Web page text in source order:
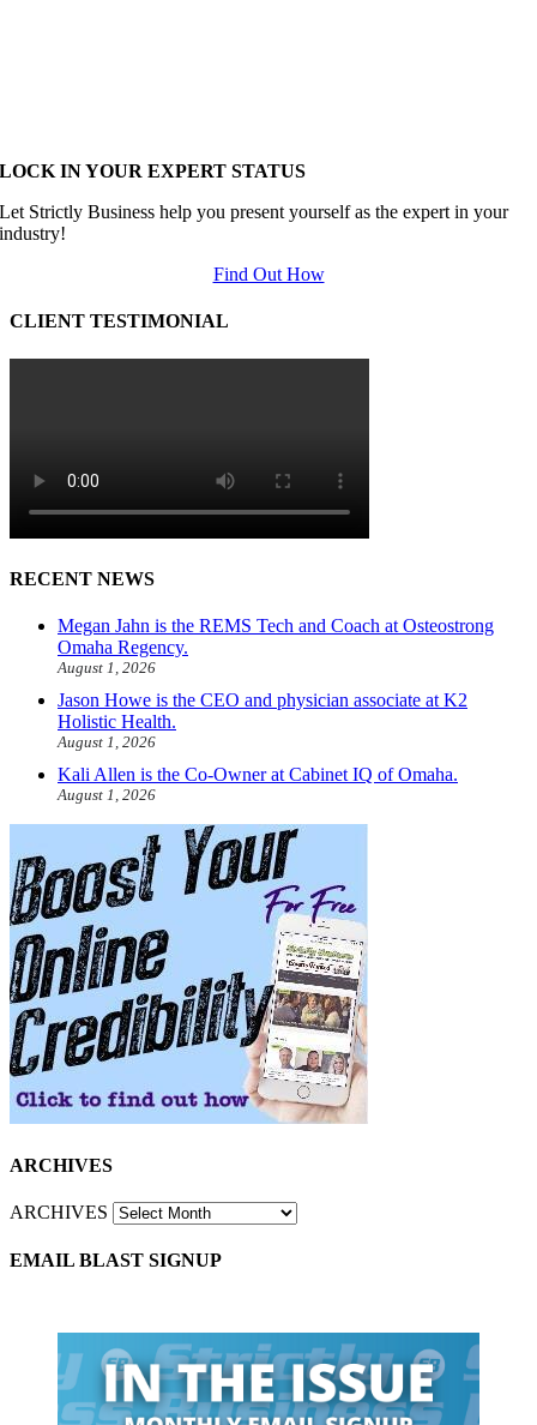
LOCK IN YOUR EXPERT STATUS
Let Strictly Business help you present yourself as the expert in your
industry!
Find Out How
CLIENT TESTIMONIAL
RECENT NEWS
Megan Jahn is the REMS Tech and Coach at Osteostrong
Omaha Regency.
August 1, 2026
Jason Howe is the CEO and physician associate at K2
Holistic Health.
August 1, 2026
Kali Allen is the Co-Owner at Cabinet IQ of Omaha.
August 1, 2026
ARCHIVES
ARCHIVES
EMAIL BLAST SIGNUP